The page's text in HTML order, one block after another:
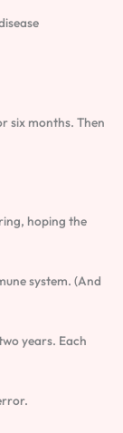
six months. Then
hoping the
system. (And
years. Each